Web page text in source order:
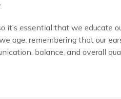
it’s essential that we educate
age, remembering that our
balance, and overall